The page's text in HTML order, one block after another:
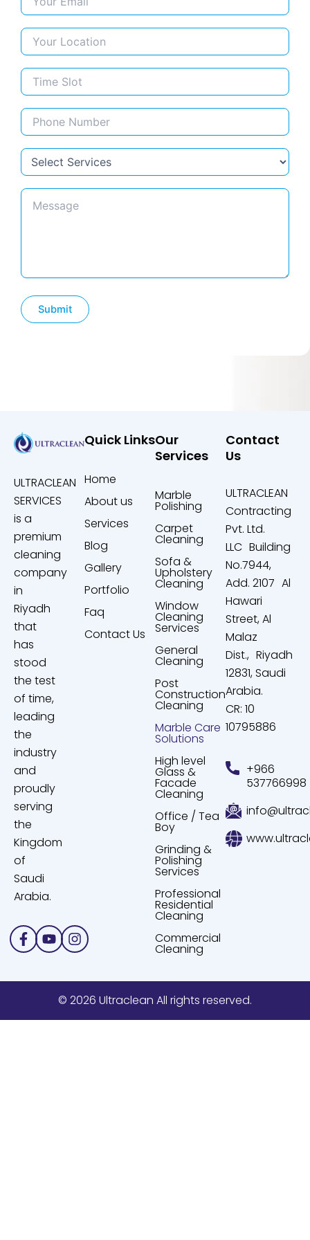
ULTRACLEAN
SERVICES
is a
premium
cleaning
company
in
Riyadh
that
has
stood
the test
of time,
leading
the
industry
and
proudly
serving
the
Kingdom
of
Saudi
Arabia.
Facebook-
f
YoutubeInstagram
Quick Links
Home
About us
Services
Blog
Gallery
Portfolio
Faq
Contact Us
Our
Services
Marble
Polishing
Carpet
Cleaning
Sofa &
Upholstery
Cleaning
Window
Cleaning
Services
General
Cleaning
Post
Construction
Cleaning
Marble Care
Solutions
High level
Glass &
Facade
Cleaning
Office / Tea
Boy
Grinding &
Polishing
Services
Professional
Residential
Cleaning
Commercial
Cleaning
Contact
Us
ULTRACLEAN
Contracting
Pvt. Ltd.
LLC Building
No.7944,
Add. 2107 Al
Hawari
Street, Al
Malaz
Dist., Riyadh
12831, Saudi
Arabia.
CR: 10
10795886
+966
537766998
© 2026 Ultraclean All rights reserved.